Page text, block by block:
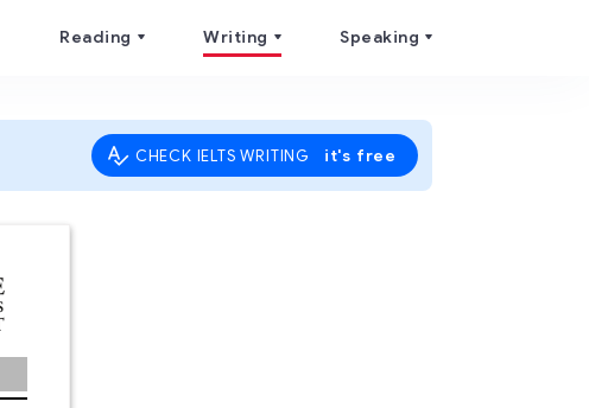
Reading Writing Speaking
CHECK IELTS WRITING it's free